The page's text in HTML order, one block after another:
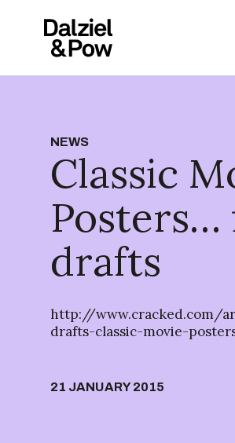
NEWS
Classic
drafts
http://www.cracked.com/
drafts-classic-movie-
21 JANUARY 2015